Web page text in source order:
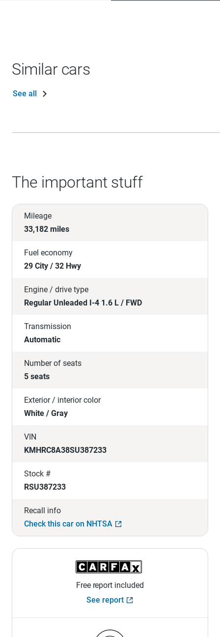
Similar cars
See all
The important stuff
Mileage
33,182 miles
Fuel economy
29 City / 32 Hwy
Engine / drive type
Regular Unleaded I-4 1.6 L / FWD
Transmission
Automatic
Number of seats
5 seats
Exterior / interior color
White / Gray
VIN
KMHRC8A38SU387233
Stock #
RSU387233
Recall info
Check this car on NHTSA
Free report included
See report